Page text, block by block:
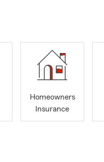
We recently
Homeowners
Insurance